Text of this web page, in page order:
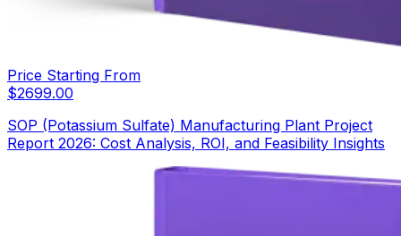
Price Starting From
$2699.00
SOP (Potassium Sulfate) Manufacturing Plant Project
Report 2026: Cost Analysis, ROI, and Feasibility Insights